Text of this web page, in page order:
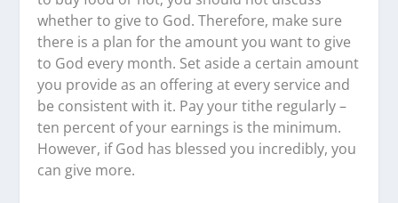
whether to give to God. Therefore, make sure
there is a plan for the amount you want to give
to God every month. Set aside a certain amount
you provide as an offering at every service and
be consistent with it. Pay your tithe regularly –
ten percent of your earnings is the minimum.
However, if God has blessed you incredibly, you
can give more.